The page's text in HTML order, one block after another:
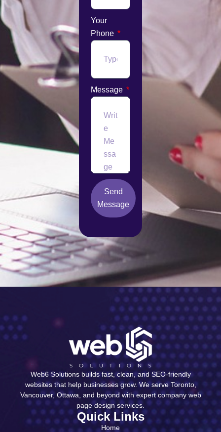
Your
Phone
Message
Send
Message
Web6 Solutions builds fast, clean, and SEO-friendly
websites that help businesses grow. We serve Toronto,
Vancouver, Ottawa, and beyond with expert company web
page design services.
Quick Links
Home